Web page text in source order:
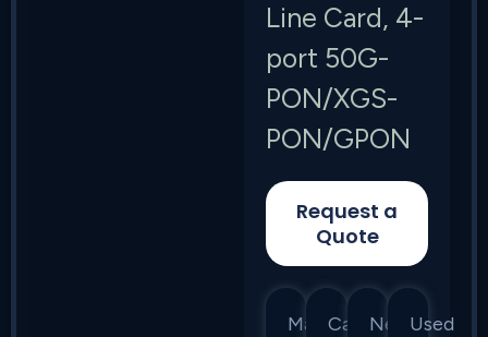
Line Card, 4-
port 50G-
PON/XGS-
PON/GPON
Request a
Quote
Manufacturer
Category
New Used